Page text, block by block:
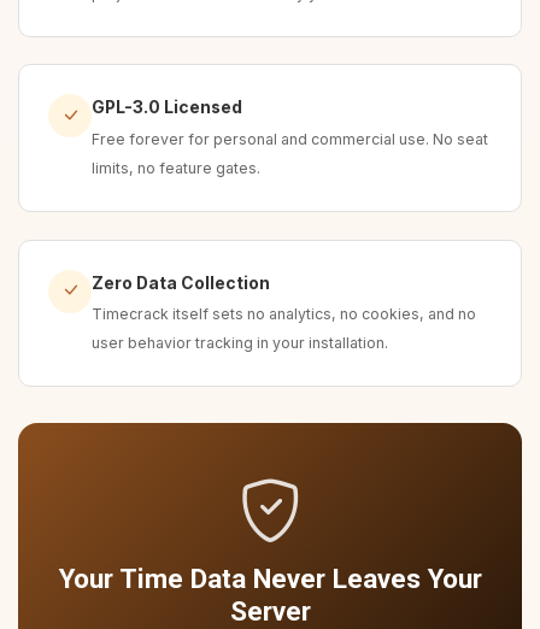
GPL-3.0 Licensed
Free forever for personal and commercial use. No seat
limits, no feature gates.
Zero Data Collection
Timecrack itself sets no analytics, no cookies, and no
user behavior tracking in your installation.
Your Time Data Never Leaves Your
Server